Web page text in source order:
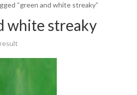
“green and white streaky”
white streaky